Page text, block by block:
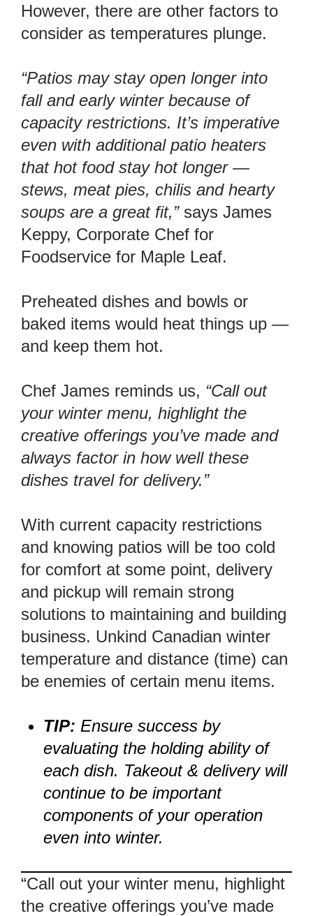
However, there are other factors to
consider as temperatures plunge.
“Patios may stay open longer into
fall and early winter because of
capacity restrictions. It’s imperative
even with additional patio heaters
that hot food stay hot longer —
stews, meat pies, chilis and hearty
soups are a great fit,”says James
Keppy, Corporate Chef for
Foodservice for Maple Leaf.
Preheated dishes and bowls or
baked items would heat things up —
and keep them hot.
Chef James reminds us, “Call out
your winter menu, highlight the
creative offerings you’ve made and
always factor in how well these
dishes travel for delivery.”
With current capacity restrictions
and knowing patios will be too cold
for comfort at some point, delivery
and pickup will remain strong
solutions to maintaining and building
business. Unkind Canadian winter
temperature and distance (time) can
be enemies of certain menu items.
TIP: Ensure success by
evaluating the holding ability of
each dish. Takeout & delivery will
continue to be important
components of your operation
even into winter.
“Call out your winter menu, highlight
the creative offerings you’ve made